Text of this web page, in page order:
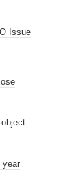
Issue
year